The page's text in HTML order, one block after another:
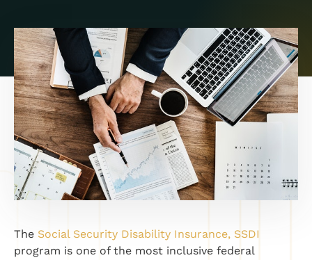
The Social Security Disability Insurance, SSDI
program is one of the most inclusive federal